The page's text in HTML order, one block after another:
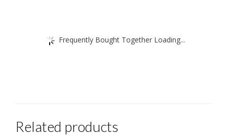
Frequently Bought Together Loading...
Related products